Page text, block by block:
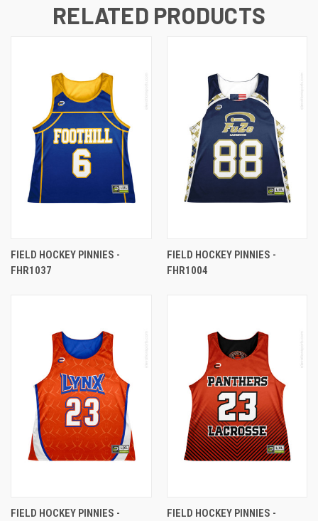
RELATED PRODUCTS
FIELD HOCKEY PINNIES -
FHR1037
FIELD HOCKEY PINNIES -
FHR1004
FIELD HOCKEY PINNIES -
FIELD HOCKEY PINNIES -